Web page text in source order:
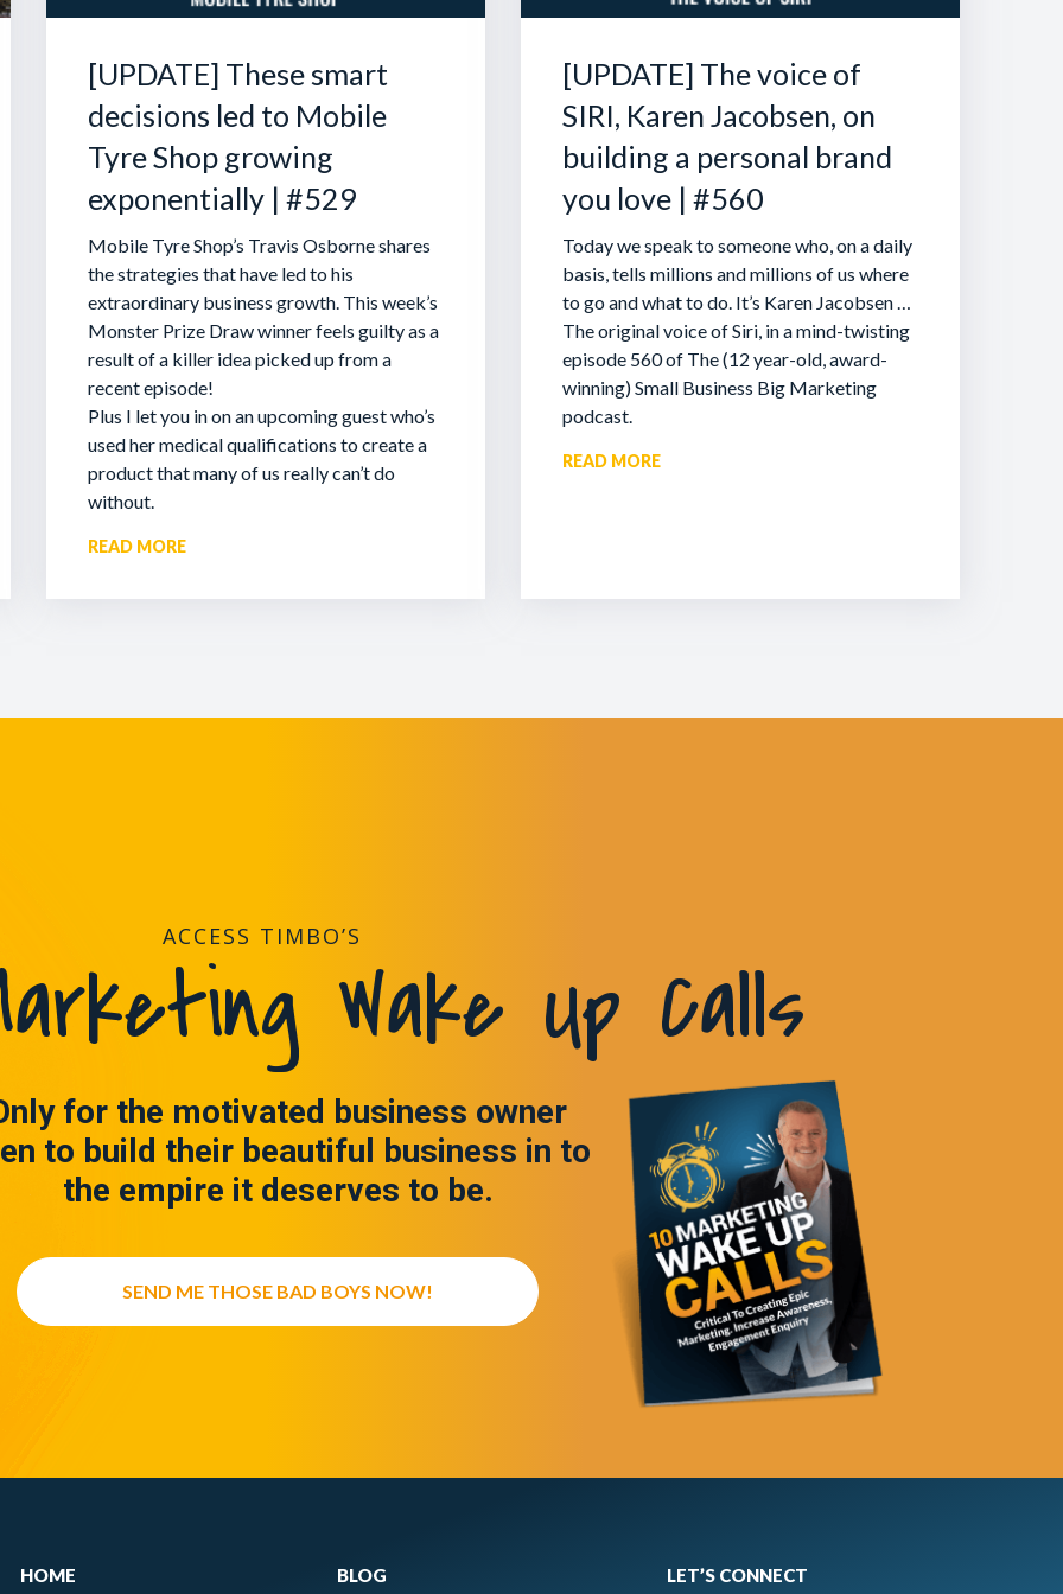
[UPDATE] These smart
decisions led to Mobile
Tyre Shop growing
exponentially | #529
Mobile Tyre Shop’s Travis Osborne shares
the strategies that have led to his
extraordinary business growth. This week’s
Monster Prize Draw winner feels guilty as a
result of a killer idea picked up from a
recent episode!
Plus I let you in on an upcoming guest who’s
used her medical qualifications to create a
product that many of us really can’t do
without.
READ MORE
[UPDATE] The voice of
SIRI, Karen Jacobsen, on
building a personal brand
you love | #560
Today we speak to someone who, on a daily
basis, tells millions and millions of us where
to go and what to do. It’s Karen Jacobsen …
The original voice of Siri, in a mind-twisting
episode 560 of The (12 year-old, award-
winning) Small Business Big Marketing
podcast.
READ MORE
ACCESS TIMBO’S
Wake Up Calls
for the motivated business owner
to build their beautiful business in to
the empire it deserves to be.
SEND ME THOSE BAD BOYS NOW!
HOME BLOG LET’S CONNECT